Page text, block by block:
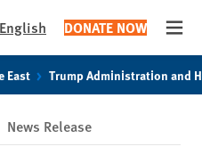
English DONATE NOW
East Trump Administration and
News Release